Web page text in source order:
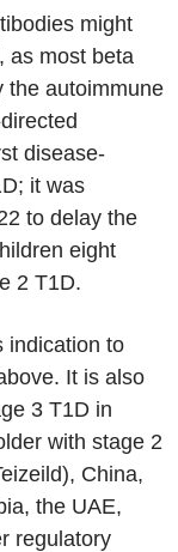
might
as most beta
the autoimmune
disease-
it was
to delay the
eight
2 T1D.
indication to
It is also
3 T1D in
with stage 2
China,
the UAE,
regulatory